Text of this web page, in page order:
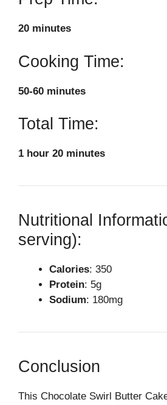
20 minutes
Cooking Time:
50-60 minutes
Total Time:
1 hour 20 minutes
Nutritional
serving):
Calories: 350
Protein: 5g
Sodium: 180mg
Conclusion
This Chocolate Swirl Butter